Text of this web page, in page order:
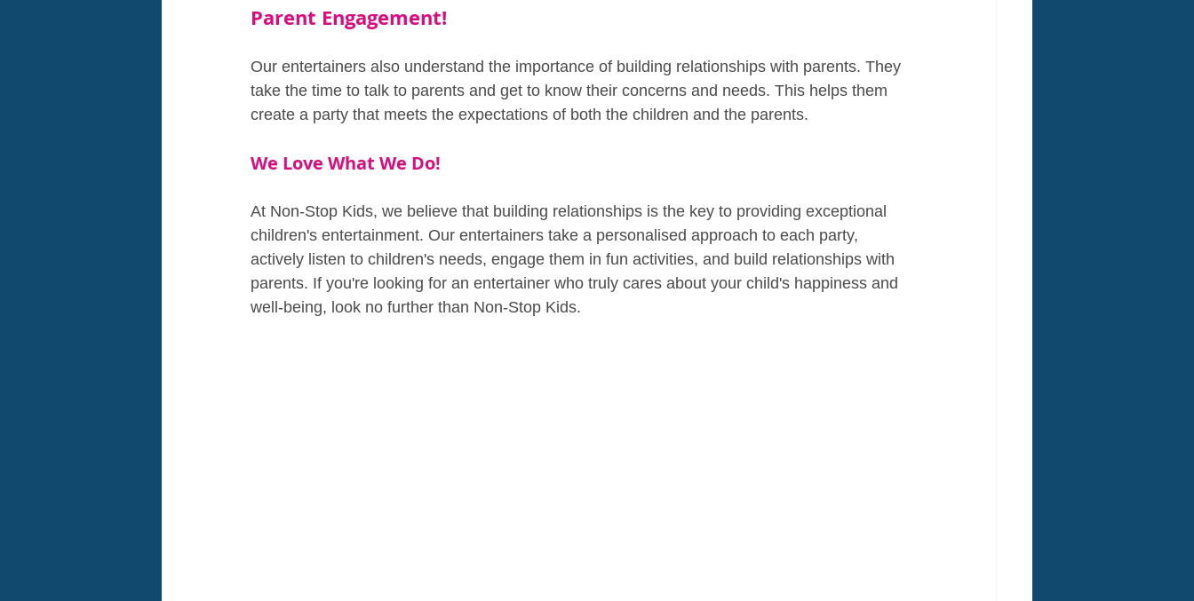
Parent Engagement!
Our entertainers also understand the importance of building relationships with parents. They
take the time to talk to parents and get to know their concerns and needs. This helps them
create a party that meets the expectations of both the children and the parents.
We Love What We Do!
At Non-Stop Kids, we believe that building relationships is the key to providing exceptional
children's entertainment. Our entertainers take a personalised approach to each party,
actively listen to children's needs, engage them in fun activities, and build relationships with
parents. If you're looking for an entertainer who truly cares about your child's happiness and
well-being, look no further than Non-Stop Kids.